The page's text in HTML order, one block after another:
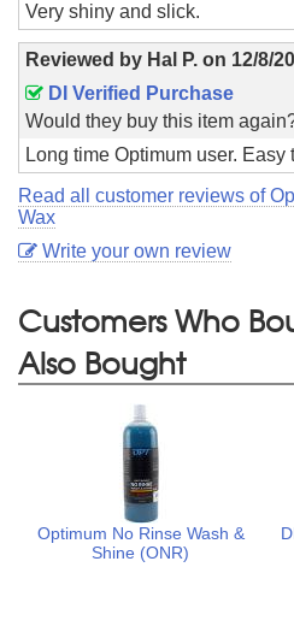
Very shiny and slick.
Reviewed by Hal P. on 12/8/
DI Verified Purchase
Would they buy this item
Long time Optimum user.
Read all customer reviews of
Wax
Write your own review
Customers Who
Also Bought
Optimum No Rinse Wash &
Shine (ONR)